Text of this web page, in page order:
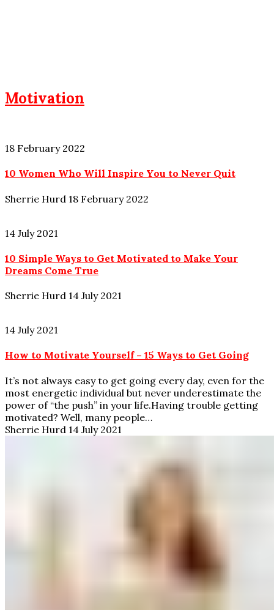
Motivation
18 February 2022
10 Women Who Will Inspire You to Never Quit
Sherrie Hurd 18 February 2022
14 July 2021
10 Simple Ways to Get Motivated to Make Your
Dreams Come True
Sherrie Hurd 14 July 2021
14 July 2021
How to Motivate Yourself – 15 Ways to Get Going
It’s not always easy to get going every day, even for the
most energetic individual but never underestimate the
power of “the push” in your life.Having trouble getting
motivated? Well, many people…
Sherrie Hurd 14 July 2021